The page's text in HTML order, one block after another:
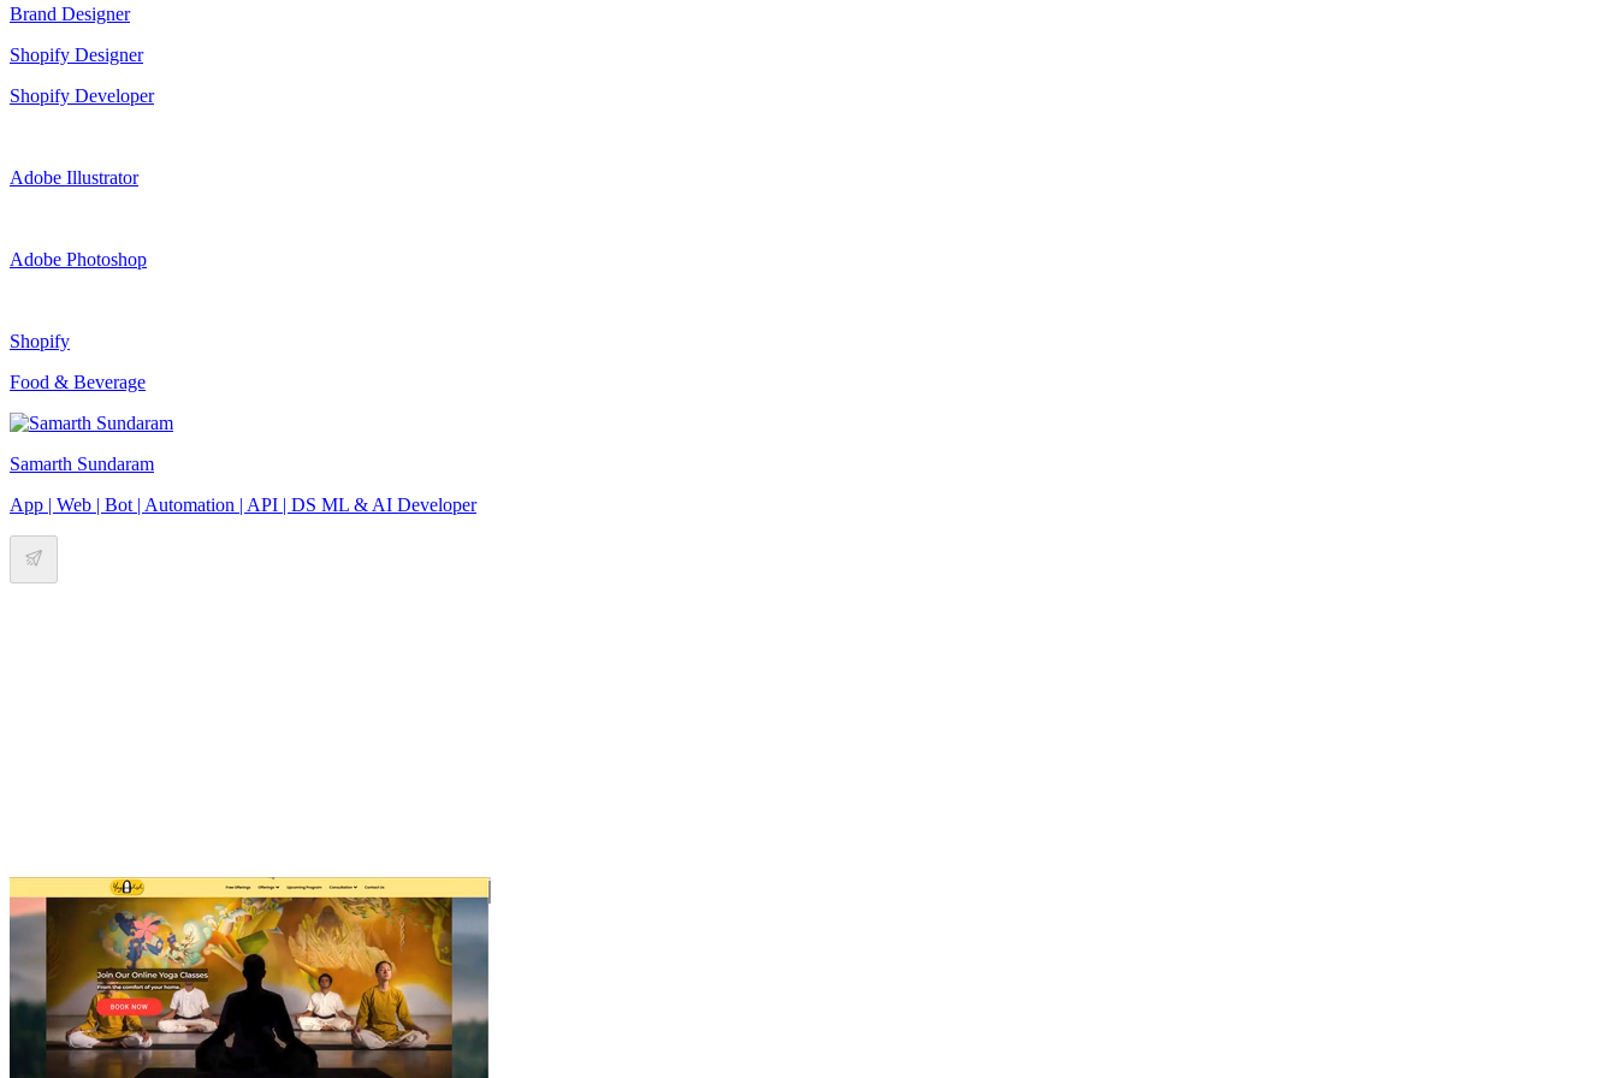
Brand Designer
Shopify Designer
Shopify Developer
Adobe Illustrator
Adobe Photoshop
Shopify
Food & Beverage
Samarth Sundaram
App | Web | Bot | Automation | API | DS ML & AI Developer